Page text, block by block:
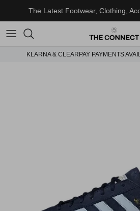
The Latest Footwear, Clothing,
KLARNA & CLEARPAY PAYMENTS